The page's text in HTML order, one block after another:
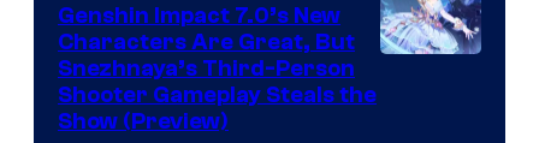
Genshin Impact 7.0’s New
Characters Are Great, But
Snezhnaya’s Third-Person
Shooter Gameplay Steals the
Show (Preview)